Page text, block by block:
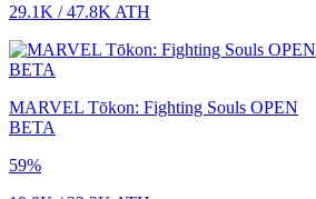
29.1K /47.8K ATH
MARVEL Tōkon: Fighting Souls OPEN
BETA
59%